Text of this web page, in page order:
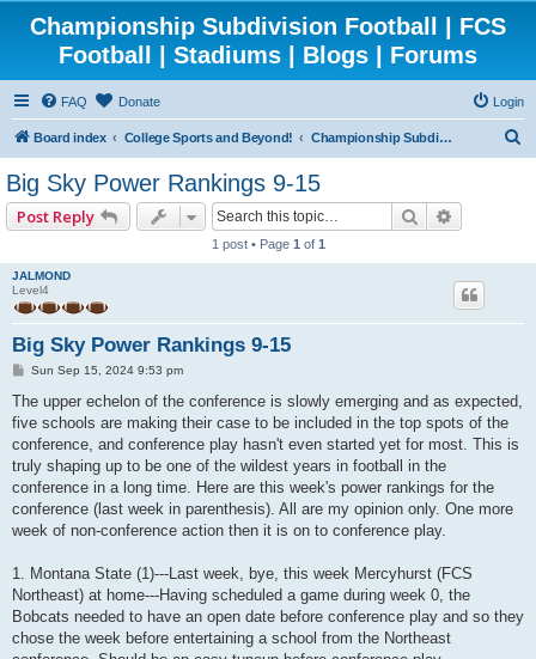
Championship Subdivision Football | FCS
Football | Stadiums | Blogs | Forums
FAQ Donate Login
Board index College Sports and Beyond! Championship Subdivision Football - FCS
Big Sky Power Rankings 9-15
Post Reply Search
1 post • Page 1 of 1
JALMOND
Level4
Big Sky Power Rankings 9-15
P
s
Sun Sep 15, 2024 9:53 pm
The upper echelon of the conference is slowly emerging and as expected,
five schools are making their case to be included in the top spots of the
conference, and conference play hasn't even started yet for most. This is
truly shaping up to be one of the wildest years in football in the
conference in a long time. Here are this week's power rankings for the
conference (last week in parenthesis). All are my opinion only. One more
week of non-conference action then it is on to conference play.
1. Montana State (1)---Last week, bye, this week Mercyhurst (FCS
Northeast) at home---Having scheduled a game during week 0, the
Bobcats needed to have an open date before conference play and so they
chose the week before entertaining a school from the Northeast